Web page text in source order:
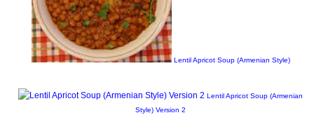
Lentil Apricot Soup (Armenian Style)
Lentil Apricot Soup (Armenian
Style) Version 2